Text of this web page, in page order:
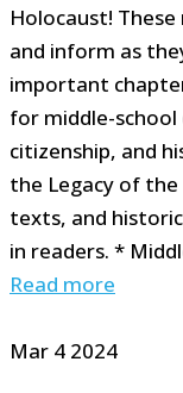
Holocaust!
and inform as
important
for middle-school
citizenship, and
the Legacy of
texts, and
in readers. *
Read more
Mar 4 2024